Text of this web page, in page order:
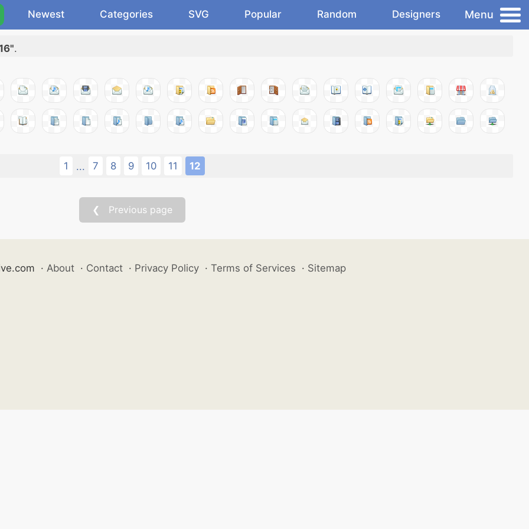
Newest Categories SVG Popular Random Designers Menu
.
1 ... 7 8 9 10 11 12
❮ Previous page
· About · Contact · Privacy Policy · Terms of Services · Sitemap